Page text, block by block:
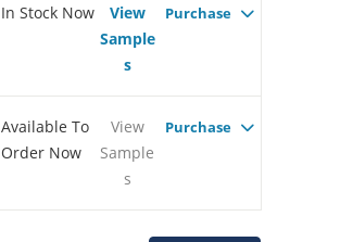
In Stock Now
View
Sample
s
Purchase
Available To
Order Now
View
Sample
s
Purchase